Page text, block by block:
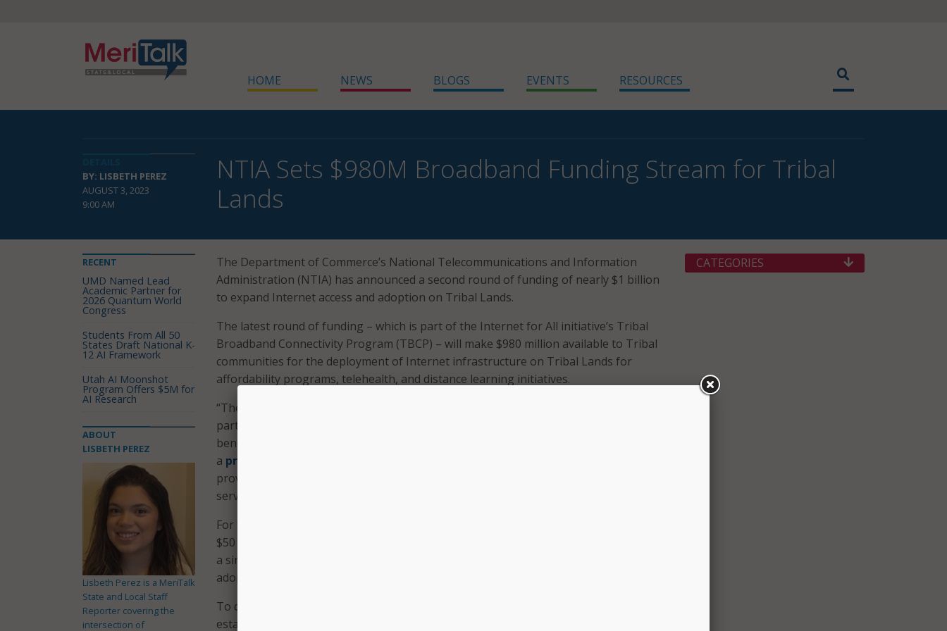
HOME NEWS BLOGS EVENTS RESOURCES
BY: LISBETH PEREZ
AUGUST 3, 2023
9:00 AM
NTIA Sets $980M Broadband Funding Stream for Tribal
Lands
The Department of Commerce’s National Telecommunications and Information
Administration (NTIA) has announced a second round of funding of nearly $1 billion
to expand Internet access and adoption on Tribal Lands.
The latest round of funding – which is part of the Internet for All initiative’s Tribal
Broadband Connectivity Program (TBCP) – will make $980 million available to Tribal
communities for the deployment of Internet infrastructure on Tribal Lands for
affordability programs, telehealth, and distance learning initiatives.
“These investments will provide new opportunities for Tribal communities to
participate in telehealth, online education, remote work, and countless other
benefits that Internet access can bring,” Commerce Secretary Gina Raimondo said in
a press release
providing the resources necessary to deploy high-quality, high-speed Internet
service across Tribal Lands.”
For this round of funding, NTIA expects to make awards ranging from $1 million to
$50 million for high-speed internet infrastructure deployment projects proposed by
a single applicant, and awards of $100,000 to $2.5 million for high-speed internet
adoption and use projects.
To date, the program has awarded $1.78 billion to 191 Tribal entities. TBCP was
established in 2021 to expand internet access to Tribal Lands to improve quality of
RECENT
UMD Named Lead
Academic Partner for
2026 Quantum World
Congress
Students From All 50
States Draft National K-
12 AI Framework
Utah AI Moonshot
Program Offers $5M for
AI Research
ABOUT
LISBETH PEREZ
Lisbeth Perez is a MeriTalk
State and Local Staff
Reporter covering the
intersection of
CATEGORIES